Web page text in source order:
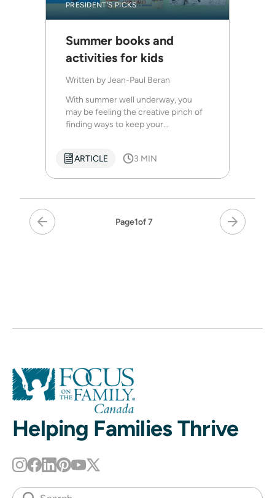
PRESIDENT'S PICKS
Summer books and
activities for kids
Written byJean-Paul Beran
With summer well underway, you
may be feeling the creative pinch of
finding ways to keep your...
ARTICLE 3 MIN
Page1of 7
Helping Families Thrive